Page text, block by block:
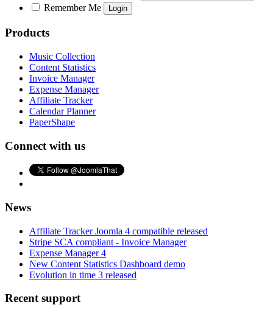
Remember Me
Products
Music Collection
Content Statistics
Invoice Manager
Expense Manager
Affiliate Tracker
Calendar Planner
PaperShape
Connect with us
News
Affiliate Tracker Joomla 4 compatible released
Stripe SCA compliant - Invoice Manager
Expense Manager 4
New Content Statistics Dashboard demo
Evolution in time 3 released
Recent support